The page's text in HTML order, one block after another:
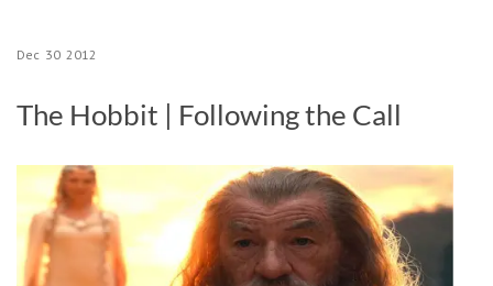
Dec 30 2012
The Hobbit | Following the Call